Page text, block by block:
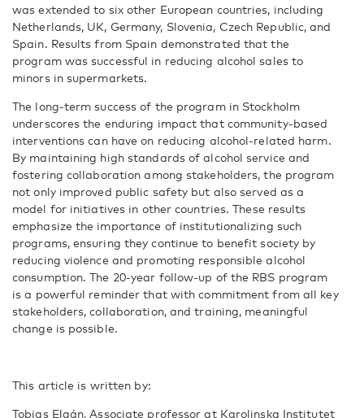
was extended to six other European countries, including
Netherlands, UK, Germany, Slovenia, Czech Republic, and
Spain. Results from Spain demonstrated that the
program was successful in reducing alcohol sales to
minors in supermarkets.
The long-term success of the program in Stockholm
underscores the enduring impact that community-based
interventions can have on reducing alcohol-related harm.
By maintaining high standards of alcohol service and
fostering collaboration among stakeholders, the program
not only improved public safety but also served as a
model for initiatives in other countries. These results
emphasize the importance of institutionalizing such
programs, ensuring they continue to benefit society by
reducing violence and promoting responsible alcohol
consumption. The 20-year follow-up of the RBS program
is a powerful reminder that with commitment from all key
stakeholders, collaboration, and training, meaningful
change is possible.
This article is written by:
Tobias Elgán, Associate professor at Karolinska Institutet